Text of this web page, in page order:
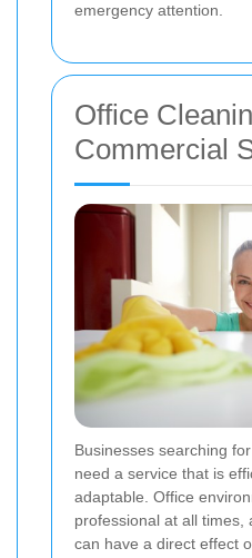
emergency attention.
Office
Commercial
Businesses searching
need a service that is
adaptable. Office
professional at all times,
can have a direct effect